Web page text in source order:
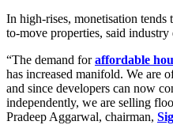
In high-rises, monetisation tends
to-move properties, said industry
“The demand foraffordable
has increased manifold. We are
and since developers can now
independently, we are selling
Pradeep Aggarwal, chairman,